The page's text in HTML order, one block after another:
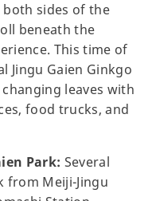
sides of the
beneath the
This time of
Jingu Gaien Ginkgo
leaves with
food trucks, and
Park: Several
from Meiji-Jingu